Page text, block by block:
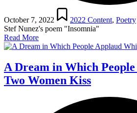
October 7, 2022
Posted
in
2022 Content, Poetry
Stef Nunez's poem "Insomnia"
Read More
A Dream in Which
Two Women Kiss